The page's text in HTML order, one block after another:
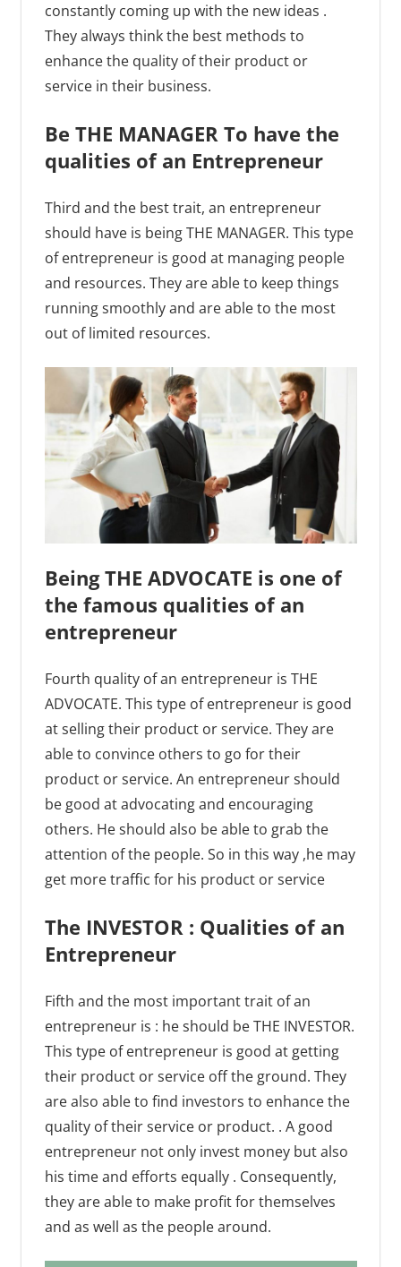
constantly coming up with the new ideas .
They always think the best methods to
enhance the quality of their product or
service in their business.
Be THE MANAGER To have the
qualities of an Entrepreneur
Third and the best trait, an entrepreneur
should have is being THE MANAGER. This type
of entrepreneur is good at managing people
and resources. They are able to keep things
running smoothly and are able to the most
out of limited resources.
Being THE ADVOCATE is one of
the famous qualities of an
entrepreneur
Fourth quality of an entrepreneur is THE
ADVOCATE. This type of entrepreneur is good
at selling their product or service. They are
able to convince others to go for their
product or service. An entrepreneur should
be good at advocating and encouraging
others. He should also be able to grab the
attention of the people. So in this way ,he may
get more traffic for his product or service
The INVESTOR : Qualities of an
Entrepreneur
Fifth and the most important trait of an
entrepreneur is : he should be THE INVESTOR.
This type of entrepreneur is good at getting
their product or service off the ground. They
are also able to find investors to enhance the
quality of their service or product. . A good
entrepreneur not only invest money but also
his time and efforts equally . Consequently,
they are able to make profit for themselves
and as well as the people around.